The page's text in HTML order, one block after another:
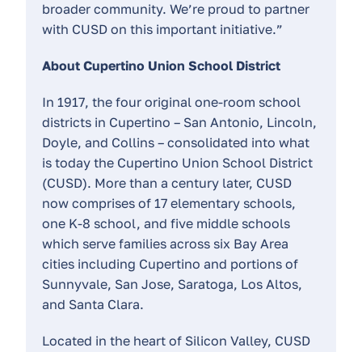
broader community. We’re proud to partner
with CUSD on this important initiative.”
About Cupertino Union School District
In 1917, the four original one-room school
districts in Cupertino – San Antonio, Lincoln,
Doyle, and Collins – consolidated into what
is today the Cupertino Union School District
(CUSD). More than a century later, CUSD
now comprises of 17 elementary schools,
one K-8 school, and five middle schools
which serve families across six Bay Area
cities including Cupertino and portions of
Sunnyvale, San Jose, Saratoga, Los Altos,
and Santa Clara.
Located in the heart of Silicon Valley, CUSD